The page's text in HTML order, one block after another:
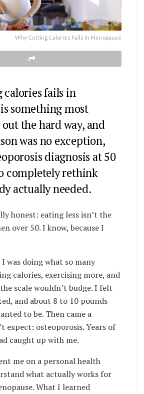
Why Cutting Calories Fails In Menopause
fails in
something most
the hard way, and
was no exception,
diagnosis at 50
completely rethink
actually needed.
honest: eating less isn’t the
over 50. I know, because I
was doing what so many
calories, exercising more, and
scale wouldn’t budge. I felt
and about 8 to 10 pounds
to be. Then came a
expect: osteoporosis. Years of
caught up with me.
me on a personal health
what actually works for
What I learned